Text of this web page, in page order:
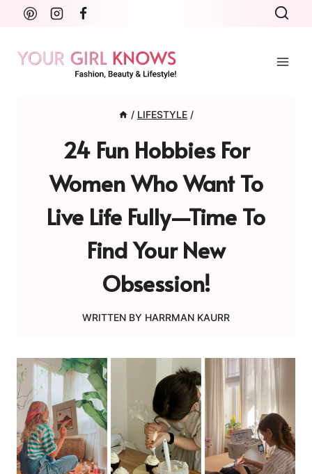
Skip
content
/ LIFESTYLE /
24 Fun Hobbies For
Women Who Want To
Live Life Fully—Time To
Find Your New
Obsession!
WRITTEN BY HARRMAN KAURR